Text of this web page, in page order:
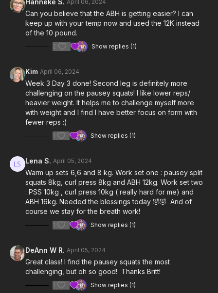
Hanneke S. April 06, 2024
Can you believe that the ABH is getting easier? I can
keep up with your temp now and used the 12K instead
of the 10 pound.
2 Show replies (1)
Kim April 06, 2024
Week 3 Day 3 done! Second leg is definitely more
challenging on the pausey squats! I like lower reps/
heavier weight. It helps me to challenge myself more
with weight and I find I have better focus on form with
fewer reps :)
1 Show replies (1)
Lena S. April 05, 2024
Warm up sets 6,6 and 8 kg. Work set one : pausey split
squats 8kg, curl press 8kg and ABH 12kg. Work set two
: PSS 10kg , curl press 10kg ( really hard for me) and
ABH 16kg. Needed the blessings today 🤣🤣 And of
course we stay for the breath work!
1 Show replies (1)
DeAnn W R. April 05, 2024
Great class! I find the pausey squats the most
challenging, but oh so good! Thanks Britt!
1 Show replies (1)